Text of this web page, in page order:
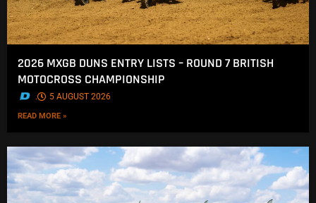
2026 MXGB DUNS ENTRY LISTS – ROUND 7 BRITISH
MOTOCROSS CHAMPIONSHIP
. 5 AUGUST 2026
READ MORE »